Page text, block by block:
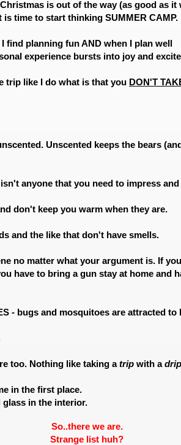
is out of the way (as good as it
is time to start thinking SUMMER CAMP.
I find planning fun AND when I plan well
experience bursts into joy and
trip like I do what is that you DON'T
Unscented keeps the bears
anyone that you need to impress
don't keep you warm when they are.
and the like that don't have smells.
no matter what your argument is. If
have to bring a gun stay at home
- bugs and mosquitoes are attracted
too. Nothing like taking atrip with adrip
in the first place.
glass in the interior.
So..there we are.
Strange list huh?